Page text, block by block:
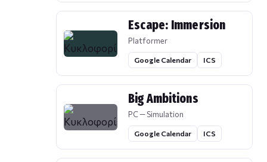
Escape: Immersion
Platformer
Google Calendar ICS
Big Ambitions
PC — Simulation
Google Calendar ICS